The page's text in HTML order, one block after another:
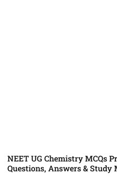
NEET UG Chemistry MCQs
Questions, Answers & Study